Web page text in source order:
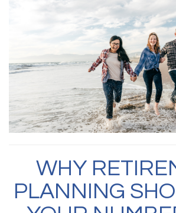
WHY
PLANNING